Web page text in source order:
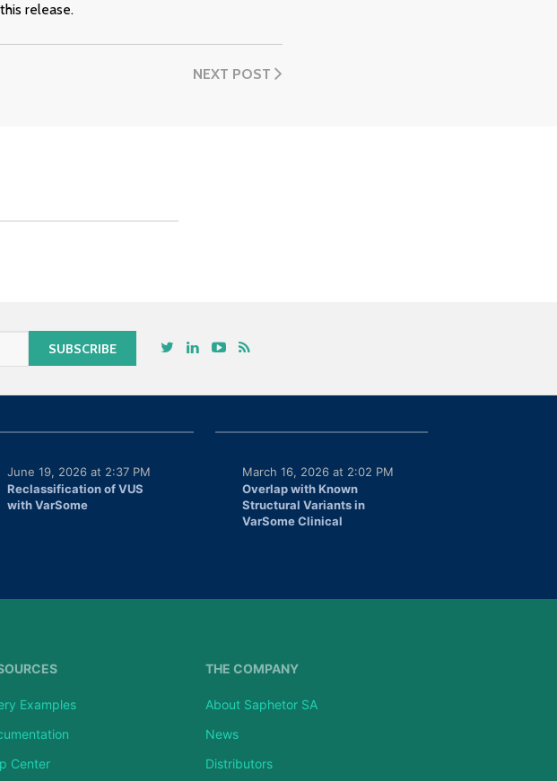
release.
NEXT POST
Reclassification of VUS
with VarSome
June 19, 2026 at 2:37 PM
Overlap with Known
Structural Variants in
VarSome Clinical
March 16, 2026 at 2:02 PM
Examples
Center
THE COMPANY
About Saphetor SA
News
Distributors